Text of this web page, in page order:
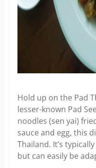
Hold up on the Pad
lesser-known Pad
noodles (sen yai)
sauce and egg, this
Thailand. It’s
but can easily be